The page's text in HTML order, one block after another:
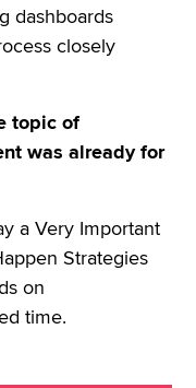
dashboards
closely
topic of
was already for
a Very Important
Strategies
on
time.